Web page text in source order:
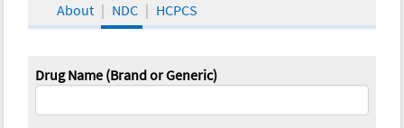
About NDC HCPCS
Drug Name (Brand or Generic)